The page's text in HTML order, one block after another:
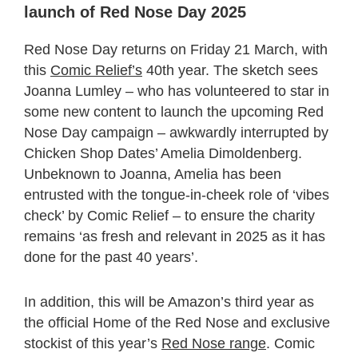
launch of Red Nose Day 2025
Red Nose Day returns on Friday 21 March, with
this Comic Relief’s 40th year. The sketch sees
Joanna Lumley – who has volunteered to star in
some new content to launch the upcoming Red
Nose Day campaign – awkwardly interrupted by
Chicken Shop Dates’ Amelia Dimoldenberg.
Unbeknown to Joanna, Amelia has been
entrusted with the tongue-in-cheek role of ‘vibes
check’ by Comic Relief – to ensure the charity
remains ‘as fresh and relevant in 2025 as it has
done for the past 40 years’.
In addition, this will be Amazon’s third year as
the official Home of the Red Nose and exclusive
stockist of this year’s Red Nose range. Comic